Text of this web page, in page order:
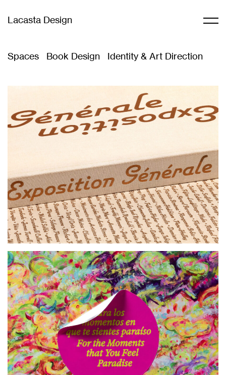
Lacasta Design
Spaces Book Design Identity & Art Direction